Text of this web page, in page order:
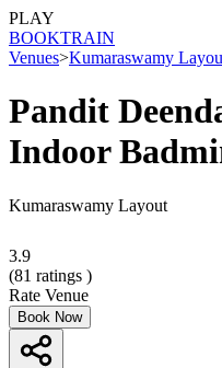
PLAY
BOOKTRAIN
Venues>Kumaraswamy
Pandit
Indoor
Kumaraswamy Layout
3.9
(81 ratings )
Rate Venue
Book Now